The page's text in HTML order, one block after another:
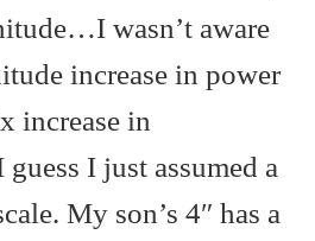
wasn’t aware
increase in power
increase in
I just assumed a
My son’s 4″ has a